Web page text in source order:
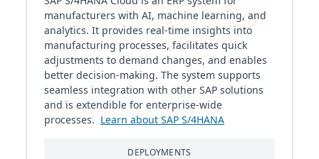
manufacturers with AI, machine learning, and
analytics. It provides real-time insights into
manufacturing processes, facilitates quick
adjustments to demand changes, and enables
better decision-making. The system supports
seamless integration with other SAP solutions
and is extendible for enterprise-wide
processes. Learn about SAP S/4HANA
DEPLOYMENTS